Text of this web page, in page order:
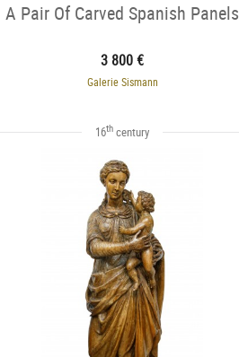
A Pair Of Carved Spanish Panels
3 800 €
Galerie Sismann
16th century